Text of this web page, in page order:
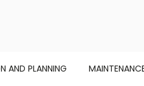
AND PLANNING